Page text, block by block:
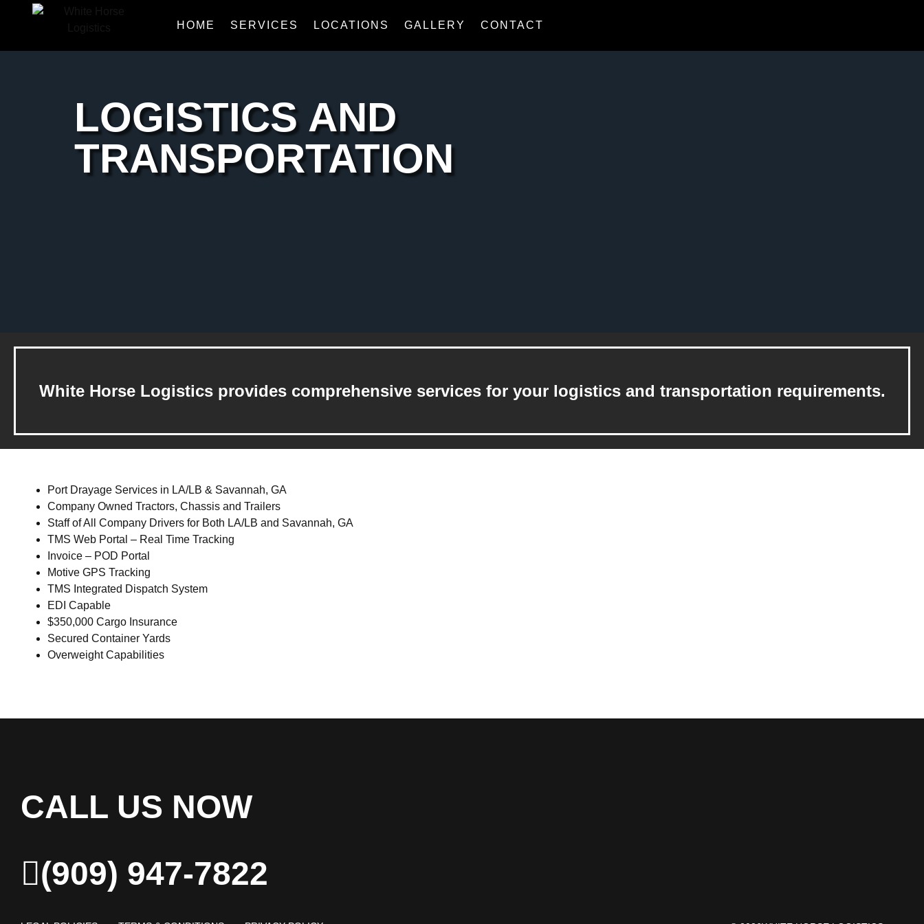
HOME SERVICES LOCATIONS GALLERY CONTACT
LOGISTICS AND
TRANSPORTATION
White Horse Logistics provides comprehensive services for your logistics and transportation requirements.
Port Drayage Services in LA/LB & Savannah, GA
Company Owned Tractors, Chassis and Trailers
Staff of All Company Drivers for Both LA/LB and Savannah, GA
TMS Web Portal – Real Time Tracking
Invoice – POD Portal
Motive GPS Tracking
TMS Integrated Dispatch System
EDI Capable
$350,000 Cargo Insurance
Secured Container Yards
Overweight Capabilities
CALL US NOW
(909) 947-7822